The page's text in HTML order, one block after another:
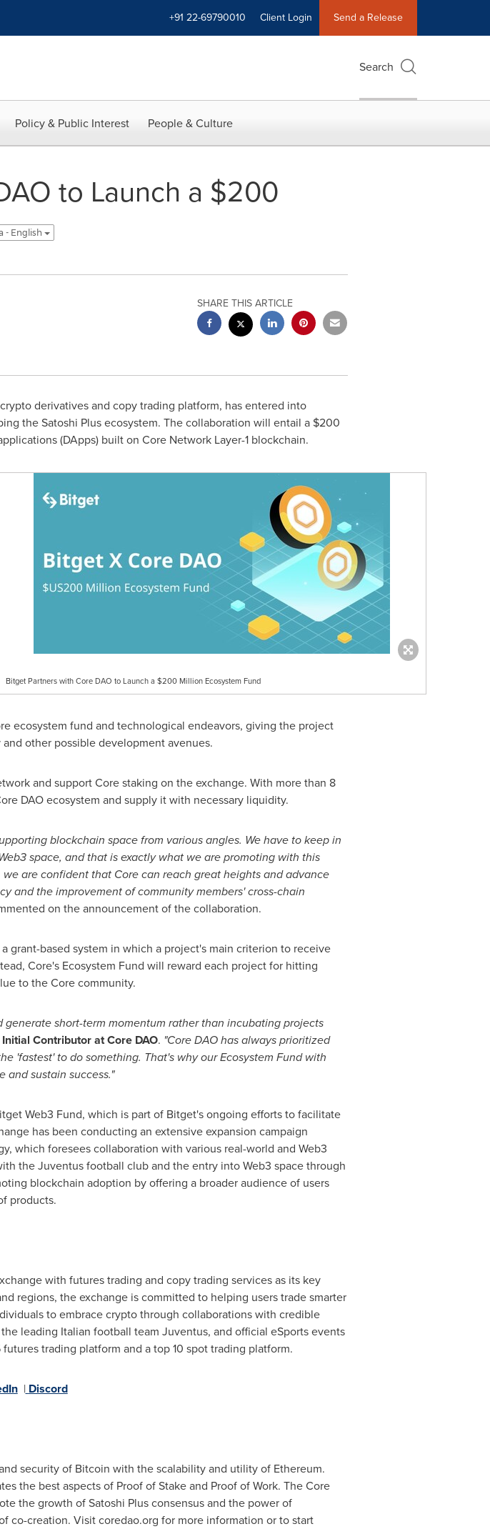
+91 22-69790010 Client Login Send a Release
Search
Policy & Public Interest People & Culture
to Launch a $200
- English
SHARE THIS ARTICLE
derivatives and copy trading platform, has entered into
the Satoshi Plus ecosystem. The collaboration will entail a $200
(DApps) built on Core Network Layer-1 blockchain.
Bitget Partners with Core DAO to Launch a $200 Million Ecosystem Fund
ecosystem fund and technological endeavors, giving the project
other possible development avenues.
and support Core staking on the exchange. With more than 8
DAO ecosystem and supply it with necessary liquidity.
blockchain space from various angles. We have to keep in
space, and that is exactly what we are promoting with this
are confident that Core can reach great heights and advance
and the improvement of community members' cross-chain
on the announcement of the collaboration.
grant-based system in which a project's main criterion to receive
Core's Ecosystem Fund will reward each project for hitting
to the Core community.
short-term momentum rather than incubating projects
Initial Contributor at Core DAO. "Core DAO has always prioritized
'fastest' to do something. That's why our Ecosystem Fund with
sustain success."
Web3 Fund, which is part of Bitget's ongoing efforts to facilitate
has been conducting an extensive expansion campaign
which foresees collaboration with various real-world and Web3
the Juventus football club and the entry into Web3 space through
blockchain adoption by offering a broader audience of users
products.
with futures trading and copy trading services as its key
regions, the exchange is committed to helping users trade smarter
to embrace crypto through collaborations with credible
leading Italian football team Juventus, and official eSports events
trading platform and a top 10 spot trading platform.
| Discord
security of Bitcoin with the scalability and utility of Ethereum.
the best aspects of Proof of Stake and Proof of Work. The Core
the growth of Satoshi Plus consensus and the power of
co-creation. Visit coredao.org for more information or to start